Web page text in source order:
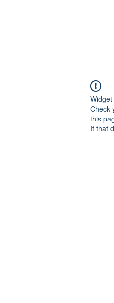
Widget
Check
this
If that